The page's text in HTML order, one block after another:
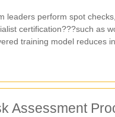
leaders perform spot
certification???such as
training model reduces
Assessment